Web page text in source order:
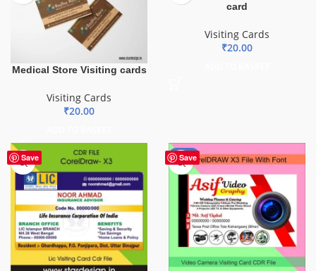
Medical Store Visiting cards
Visiting Cards
₹20.00
card
Visiting Cards
₹20.00
Save Save
-40%